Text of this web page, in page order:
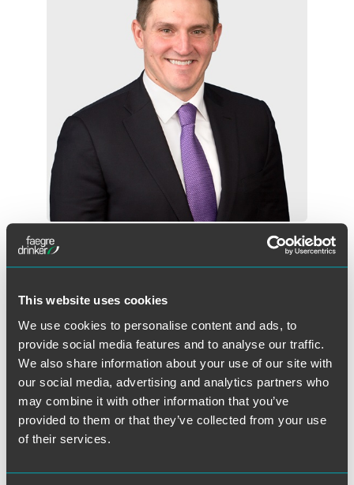
This website uses cookies
We use cookies to personalise content and ads, to
provide social media features and to analyse our traffic.
We also share information about your use of our site with
our social media, advertising and analytics partners who
may combine it with other information that you’ve
provided to them or that they’ve collected from your use
of their services.
Adam P. Hertzke
Partner
+1 515 447 4719